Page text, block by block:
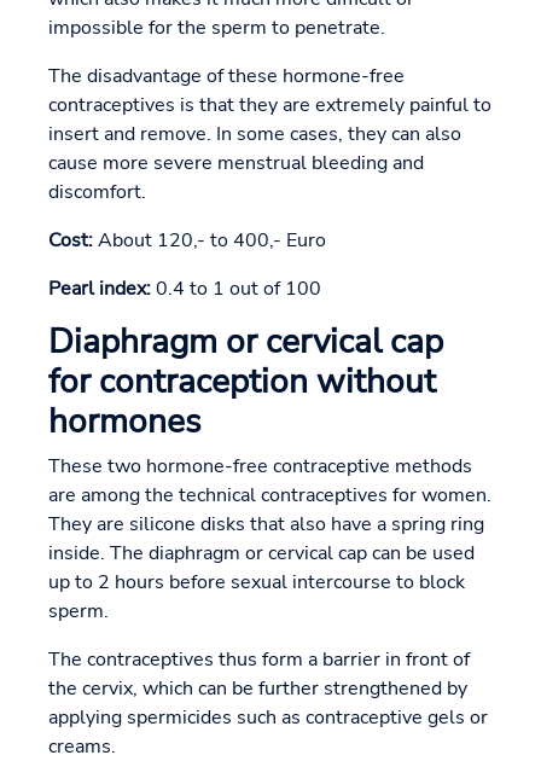
impossible for the sperm to penetrate.
The disadvantage of these hormone-free
contraceptives is that they are extremely painful to
insert and remove. In some cases, they can also
cause more severe menstrual bleeding and
discomfort.
Cost:About 120,- to 400,- Euro
Pearl index:0.4 to 1 out of 100
Diaphragm or cervical cap
for contraception without
hormones
These two hormone-free contraceptive methods
are among the technical contraceptives for women.
They are silicone disks that also have a spring ring
inside. The diaphragm or cervical cap can be used
up to 2 hours before sexual intercourse to block
sperm.
The contraceptives thus form a barrier in front of
the cervix, which can be further strengthened by
applying spermicides such as contraceptive gels or
creams.